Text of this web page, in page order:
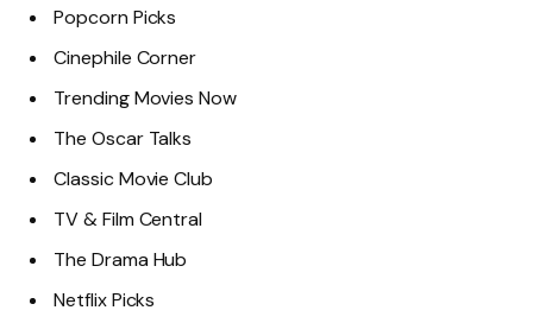
Popcorn Picks
Cinephile Corner
Trending Movies Now
The Oscar Talks
Classic Movie Club
TV & Film Central
The Drama Hub
Netflix Picks